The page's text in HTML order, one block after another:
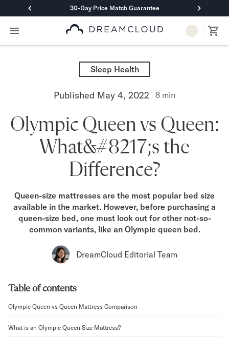
30-Day Price Match Guarantee
Primary Navigation
Mattresses
DreamCloud Classic Hybrid
DreamCloud Luxe Hybrid
Memory Foam
DreamCloud Classic Memory Foam
DreamCloud Premier Memory Foam
DreamCloud Luxe Memory Foam
DreamCloud Ultra Memory Foam
DreamCloud PressureSmart™
Shop All Mattresses
Take Mattress Quiz
Bundles
Mattress Bundles
Premier Adjustable Bundle
Bamboo Bundle
Bedroom Sets
Lumea Bedroom Set
Socalle Bedroom Set
Sleep Health
Published May 4, 2022 8 min
Olympic Queen vs Queen:
What&#8217;s the
Difference?
Queen-size mattresses are the most popular bed size
available in the market. However, before purchasing a
queen-size bed, one must look out for other not-so-
common variants, like an Olympic queen bed.
DreamCloud Editorial Team
Table of contents
Olympic Queen vs Queen Mattress Comparison
What is an Olympic Queen Size Mattress?